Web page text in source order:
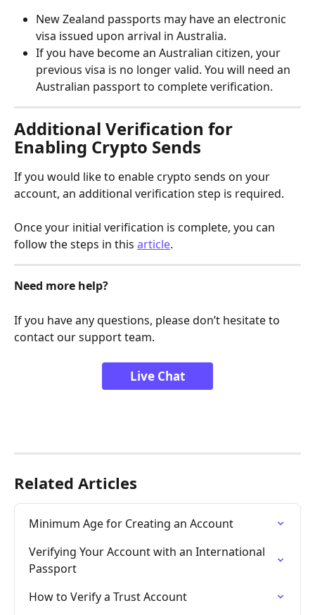
New Zealand passports may have an electronic
visa issued upon arrival in Australia.
If you have become an Australian citizen, your
previous visa is no longer valid. You will need an
Australian passport to complete verification.
Additional Verification for
Enabling Crypto Sends
If you would like to enable crypto sends on your
account, an additional verification step is required.
Once your initial verification is complete, you can
follow the steps in this article.
Need more help?
If you have any questions, please don’t hesitate to
contact our support team.
Live Chat
Related Articles
Minimum Age for Creating an Account
Verifying Your Account with an International
Passport
How to Verify a Trust Account